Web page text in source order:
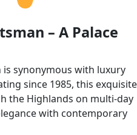
– A Palace
is synonymous with luxury
since 1985, this exquisite
the Highlands on multi‑day
with contemporary